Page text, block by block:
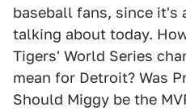
baseball fans, since it's
talking about today.
Tigers' World Series
mean for Detroit? Was
Should Miggy be the